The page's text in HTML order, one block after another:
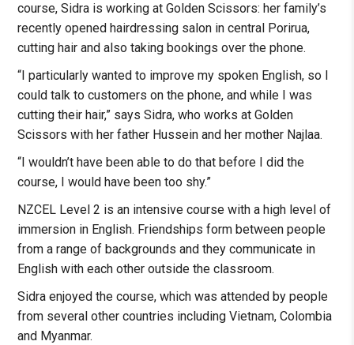
course, Sidra is working at Golden Scissors: her family’s
recently opened hairdressing salon in central Porirua,
cutting hair and also taking bookings over the phone.
“I particularly wanted to improve my spoken English, so I
could talk to customers on the phone, and while I was
cutting their hair,” says Sidra, who works at Golden
Scissors with her father Hussein and her mother Najlaa.
“I wouldn’t have been able to do that before I did the
course, I would have been too shy.”
NZCEL Level 2 is an intensive course with a high level of
immersion in English. Friendships form between people
from a range of backgrounds and they communicate in
English with each other outside the classroom.
Sidra enjoyed the course, which was attended by people
from several other countries including Vietnam, Colombia
and Myanmar.